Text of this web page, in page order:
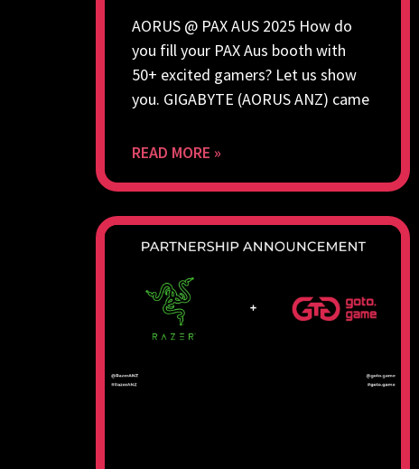
AORUS @ PAX AUS 2025 How do
you fill your PAX Aus booth with
50+ excited gamers? Let us show
you. GIGABYTE (AORUS ANZ) came
READ MORE »